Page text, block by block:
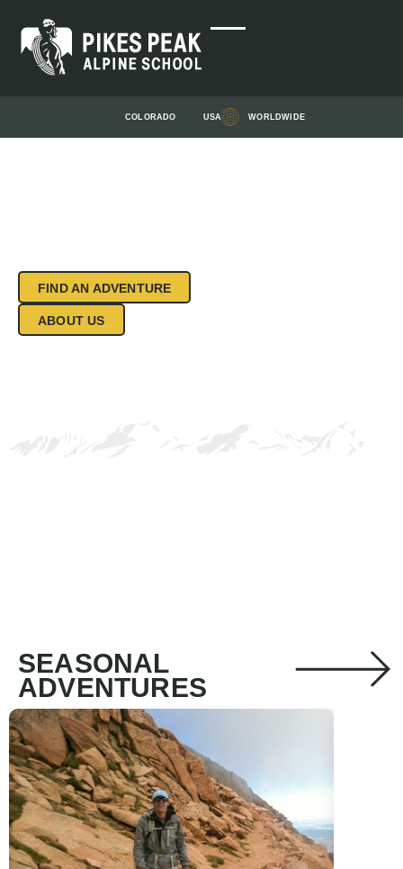
COLORADO USA WORLDWIDE
FIND AN ADVENTURE
ABOUT US
SEASONAL
ADVENTURES